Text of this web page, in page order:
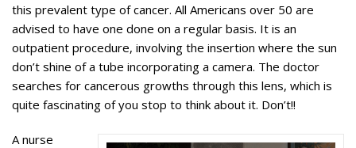
this prevalent type of cancer. All Americans over 50 are
advised to have one done on a regular basis. It is an
outpatient procedure, involving the insertion where the sun
don’t shine of a tube incorporating a camera. The doctor
searches for cancerous growths through this lens, which is
quite fascinating of you stop to think about it. Don’t!!
A nurse